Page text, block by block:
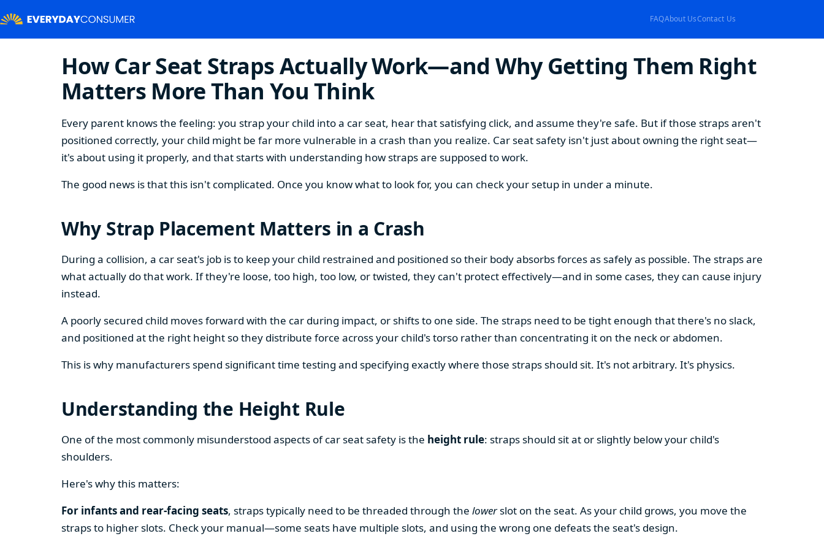
FAQAbout UsContact Us
How Car Seat Straps Actually Work—and Why Getting Them Right
Matters More Than You Think
Every parent knows the feeling: you strap your child into a car seat, hear that satisfying click, and assume they're safe. But if those straps aren't
positioned correctly, your child might be far more vulnerable in a crash than you realize. Car seat safety isn't just about owning the right seat—
it's about using it properly, and that starts with understanding how straps are supposed to work.
The good news is that this isn't complicated. Once you know what to look for, you can check your setup in under a minute.
Why Strap Placement Matters in a Crash
During a collision, a car seat's job is to keep your child restrained and positioned so their body absorbs forces as safely as possible. The straps are
what actually do that work. If they're loose, too high, too low, or twisted, they can't protect effectively—and in some cases, they can cause injury
instead.
A poorly secured child moves forward with the car during impact, or shifts to one side. The straps need to be tight enough that there's no slack,
and positioned at the right height so they distribute force across your child's torso rather than concentrating it on the neck or abdomen.
This is why manufacturers spend significant time testing and specifying exactly where those straps should sit. It's not arbitrary. It's physics.
Understanding the Height Rule
One of the most commonly misunderstood aspects of car seat safety is the height rule: straps should sit at or slightly below your child's
shoulders.
Here's why this matters:
For infants and rear-facing seats, straps typically need to be threaded through the lowerslot on the seat. As your child grows, you move the
straps to higher slots. Check your manual—some seats have multiple slots, and using the wrong one defeats the seat's design.